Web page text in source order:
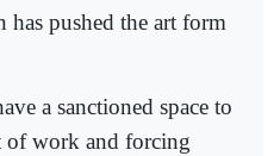
has pushed the art form
a sanctioned space to
of work and forcing